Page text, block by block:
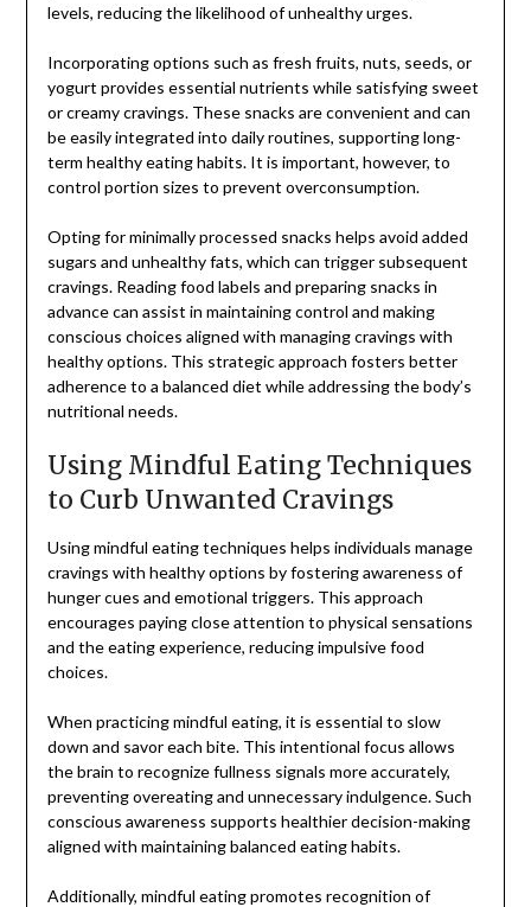
levels, reducing the likelihood of unhealthy urges.
Incorporating options such as fresh fruits, nuts, seeds, or
yogurt provides essential nutrients while satisfying sweet
or creamy cravings. These snacks are convenient and can
be easily integrated into daily routines, supporting long-
term healthy eating habits. It is important, however, to
control portion sizes to prevent overconsumption.
Opting for minimally processed snacks helps avoid added
sugars and unhealthy fats, which can trigger subsequent
cravings. Reading food labels and preparing snacks in
advance can assist in maintaining control and making
conscious choices aligned with managing cravings with
healthy options. This strategic approach fosters better
adherence to a balanced diet while addressing the body’s
nutritional needs.
Using Mindful Eating Techniques
to Curb Unwanted Cravings
Using mindful eating techniques helps individuals manage
cravings with healthy options by fostering awareness of
hunger cues and emotional triggers. This approach
encourages paying close attention to physical sensations
and the eating experience, reducing impulsive food
choices.
When practicing mindful eating, it is essential to slow
down and savor each bite. This intentional focus allows
the brain to recognize fullness signals more accurately,
preventing overeating and unnecessary indulgence. Such
conscious awareness supports healthier decision-making
aligned with maintaining balanced eating habits.
Additionally, mindful eating promotes recognition of